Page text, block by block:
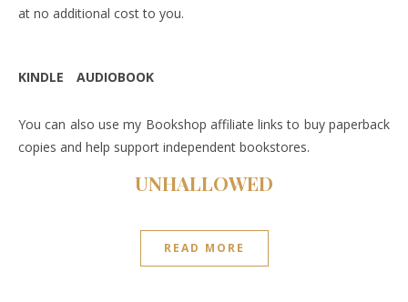
at no additional cost to you.
KINDLE AUDIOBOOK
You can also use my Bookshop affiliate links to buy paperback
copies and help support independent bookstores.
UNHALLOWED
READ MORE